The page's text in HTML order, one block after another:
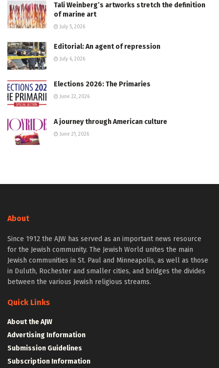
Tali Weinberg’s artworks stretch the definition
of marine art
July 5, 2026
Editorial: An agent of repression
July 6, 2026
Elections 2026: The Primaries
June 22, 2026
A journey through American culture
June 21, 2026
About
Since 1912 the AJW has served as an important news resource
for the Jewish community. The Jewish World unites the main
Jewish communities in St. Paul and Minneapolis, as well as those
in Duluth, Rochester and smaller cities, and bridges the divides
between the various Jewish religious streams.
Quick Links
About the AJW
Advertising Information
Submission Guidelines
Subscription Information